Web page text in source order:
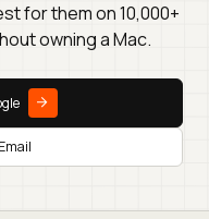
for them on 10,000+
owning a Mac.